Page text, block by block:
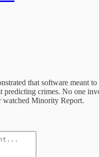
that software meant
predicting crimes. No one
watched Minority Report.